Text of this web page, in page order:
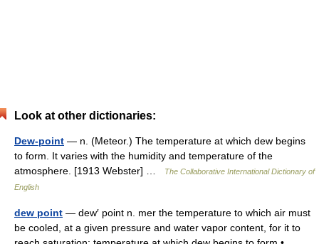
Look at other dictionaries:
Dew-point — n. (Meteor.) The temperature at which dew begins
to form. It varies with the humidity and temperature of the
atmosphere. [1913 Webster] …
The Collaborative International Dictionary of
English
dew point — dew′ point n. mer the temperature to which air must
be cooled, at a given pressure and water vapor content, for it to